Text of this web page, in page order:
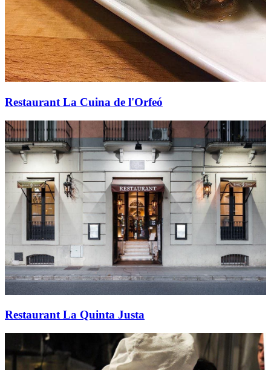
Restaurant La Cuina de l'Orfeó
Restaurant La Quinta Justa